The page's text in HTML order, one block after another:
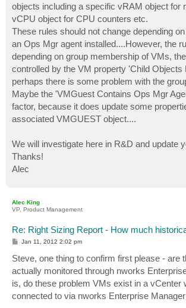
objects including a specific vRAM object for
vCPU object for CPU counters etc.
These rules should not change depending
an Ops Mgr agent installed....However, the
depending on group membership of VMs,
controlled by the VM property 'Child Objects
perhaps there is some problem with the
Maybe the 'VMGuest Contains Ops Mgr
factor, because it does update some
associated VMGUEST object....
We will investigate here in R&D and update
Thanks!
Alec
Alec King
VP, Product Management
Re: Right Sizing Report - How much
P
s
t
Jan 11, 2012 2:02 pm
Steve, one thing to confirm first please - are
actually monitored through nworks
is, do these problem VMs exist in a vCenter
connected to via nworks Enterprise